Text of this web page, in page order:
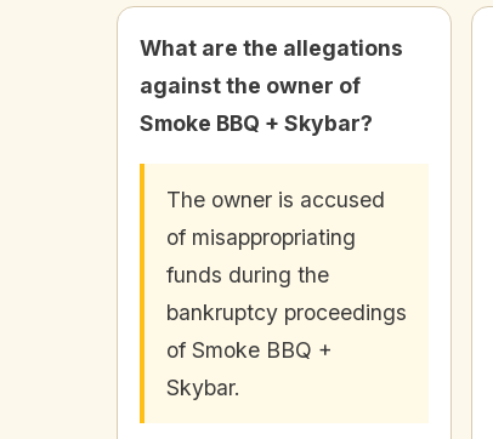
What are the allegations
against the owner of
Smoke BBQ + Skybar?
The owner is accused
of misappropriating
funds during the
bankruptcy proceedings
of Smoke BBQ +
Skybar.